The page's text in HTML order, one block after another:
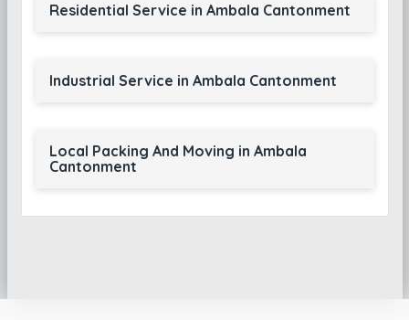
Residential Service in Ambala Cantonment
Industrial Service in Ambala Cantonment
Local Packing And Moving in Ambala
Cantonment